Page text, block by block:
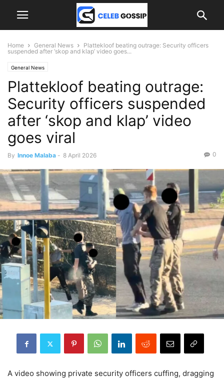
Home General News
Plattekloof beating outrage: Security officers
suspended after ‘skop and klap’ video goes...
General News
Plattekloof beating outrage:
Security officers suspended
after ‘skop and klap’ video
goes viral
By Innoe Malaba - 8 April 2026 0
A video showing private security officers cuffing, dragging